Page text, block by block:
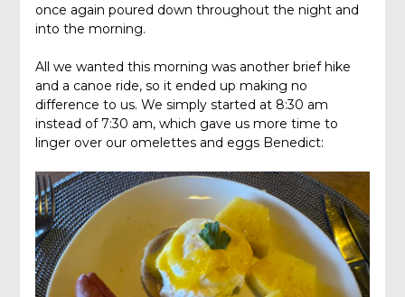
once again poured down throughout the night and
into the morning.
All we wanted this morning was another brief hike
and a canoe ride, so it ended up making no
difference to us. We simply started at 8:30 am
instead of 7:30 am, which gave us more time to
linger over our omelettes and eggs Benedict: